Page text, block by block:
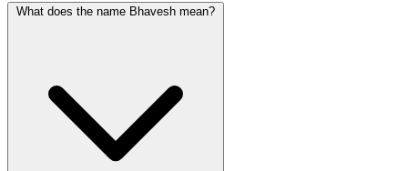
What does the name Bhavesh mean?